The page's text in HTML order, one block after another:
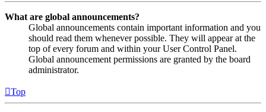
What are global announcements?
Global announcements contain important information and you
should read them whenever possible. They will appear at the
top of every forum and within your User Control Panel.
Global announcement permissions are granted by the board
administrator.
Top